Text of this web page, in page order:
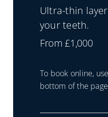
Ultra-thin
your teeth.
From £1,000
To book online,
bottom of the